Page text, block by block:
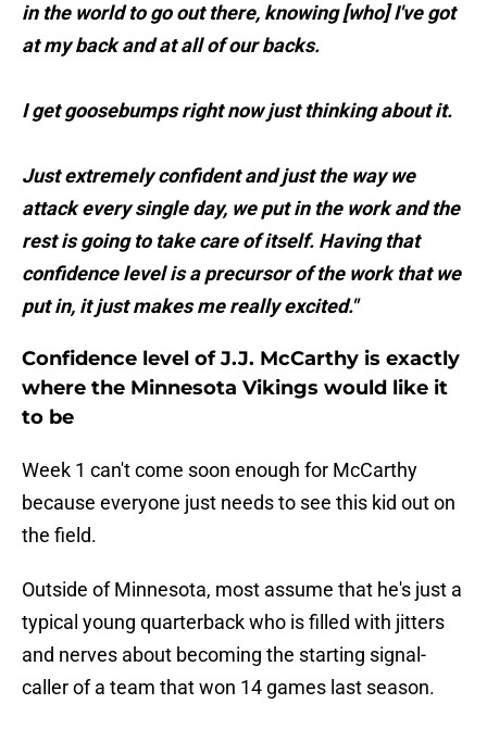
in the world to go out there, knowing [who] I've got
at my back and at all of our backs.
I get goosebumps right now just thinking about it.
Just extremely confident and just the way we
attack every single day, we put in the work and the
rest is going to take care of itself. Having that
confidence level is a precursor of the work that we
put in, it just makes me really excited."
Confidence level of J.J. McCarthy is exactly
where the Minnesota Vikings would like it
to be
Week 1 can't come soon enough for McCarthy
because everyone just needs to see this kid out on
the field.
Outside of Minnesota, most assume that he's just a
typical young quarterback who is filled with jitters
and nerves about becoming the starting signal-
caller of a team that won 14 games last season.